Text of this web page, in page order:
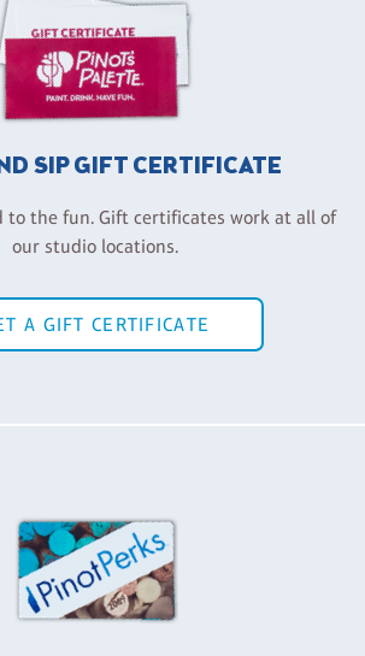
SIP GIFT CERTIFICATE
to the fun. Gift certificates work at all of
our studio locations.
A GIFT CERTIFICATE